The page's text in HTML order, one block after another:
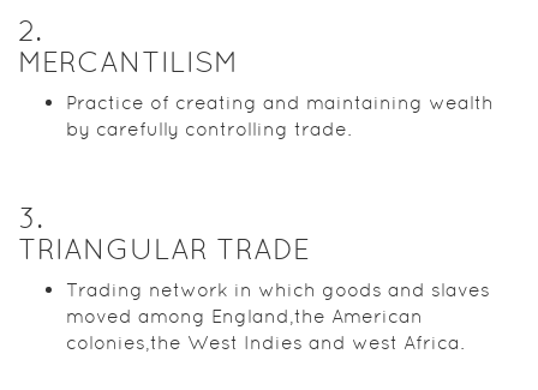
2.
MERCANTILISM
Practice of creating and maintaining wealth
by carefully controlling trade.
3.
TRIANGULAR TRADE
Trading network in which goods and slaves
moved among England,the American
colonies,the West Indies and west Africa.